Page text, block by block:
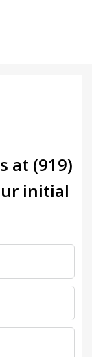
at (919)
initial